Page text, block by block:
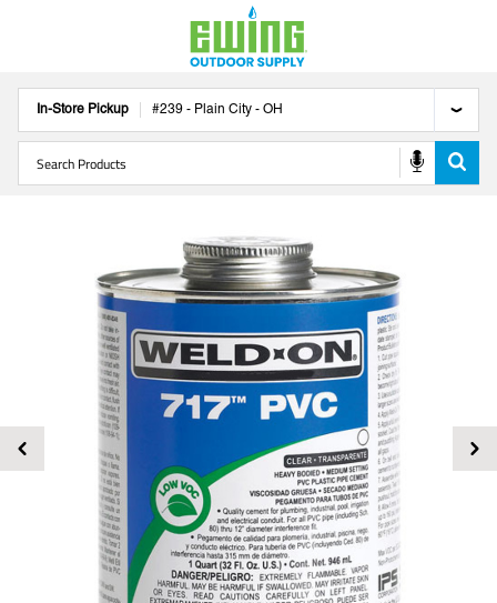
In-Store Pickup #239 - Plain City - OH